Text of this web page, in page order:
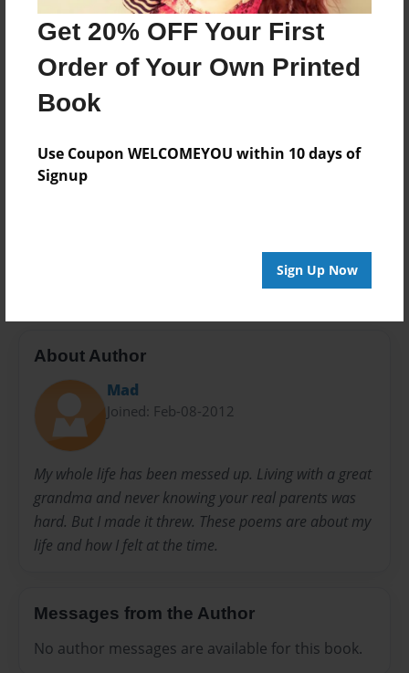
Get 20% OFF Your First
Order of Your Own Printed
Book
Use Coupon WELCOMEYOU within 10 days of
Signup
Sign Up Now
Format
8.5"x11" - Choice of Hardcover/Softcover - Photo
Book
Poetry
Privacy
Everyone
About Author
Mad
Joined: Feb-08-2012
My whole life has been messed up. Living with a great
grandma and never knowing your real parents was
hard. But I made it threw. These poems are about my
life and how I felt at the time.
Messages from the Author
No author messages are available for this book.